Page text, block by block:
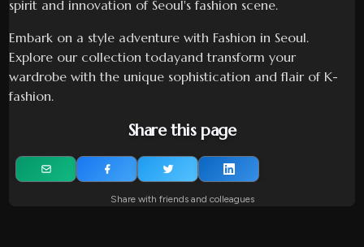
spirit and innovation of Seoul's fashion scene.
Embark on a style adventure with Fashion in Seoul.
Explore our collection todayand transform your
wardrobe with the unique sophistication and flair of K-
fashion.
Share this page
Share with friends and colleagues